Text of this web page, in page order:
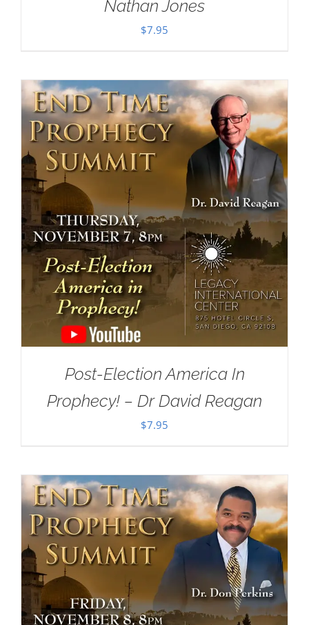
Nathan Jones
$7.95
Post-Election America In
Prophecy! – Dr David Reagan
$7.95